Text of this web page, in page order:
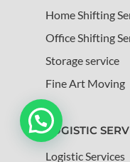
Home Shifting
Office Shifting
Storage service
Fine Art Moving
LOGISTIC
Logistic Services